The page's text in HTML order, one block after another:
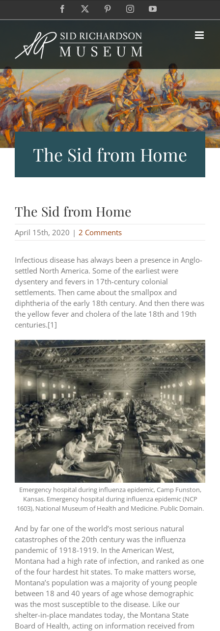
Facebook PinterestInstagramYouTube
The Sid from Home
The Sid from Home
April 15th, 2020 | 2 Comments
Infectious disease has always been a presence in Anglo-
settled North America. Some of the earliest were
dysentery and fevers in 17th-century colonial
settlements. Then came about the smallpox and
diphtheria of the early 18th century. And then there was
the yellow fever and cholera of the late 18th and 19th
centuries.[1]
Emergency hospital during influenza epidemic, Camp Funston,
Kansas. Emergency hospital during influenza epidemic (NCP
1603), National Museum of Health and Medicine. Public Domain.
And by far one of the world’s most serious natural
catastrophes of the 20th century was the influenza
pandemic of 1918-1919. In the American West,
Montana had a high rate of infection, and ranked as one
of the four hardest hit states. To make matters worse,
Montana’s population was a majority of young people
between 18 and 40 years of age whose demographic
was the most susceptible to the disease. Like our
shelter-in-place mandates today, the Montana State
Board of Health, acting on information received from